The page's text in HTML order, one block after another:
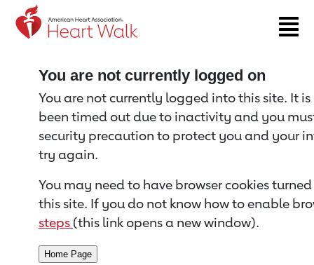
Return to event page
You are not currently logged on
You are not currently logged into this site. It
been timed out due to inactivity and you
security precaution to protect you and your
try again.
You may need to have browser cookies
this site. If you do not know how to enable
steps (this link opens a new window).